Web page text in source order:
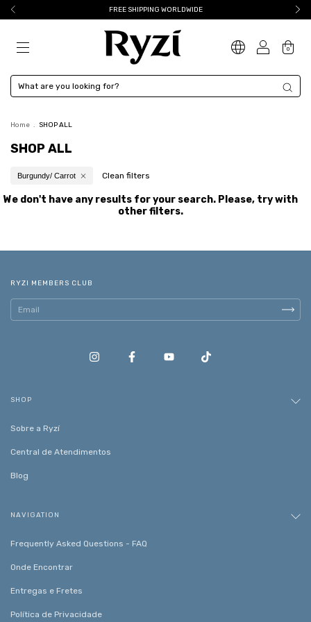
FREE SHIPPING WORLDWIDE
0
Home . SHOP ALL
SHOP ALL
Burgundy/ Carrot Clean filters
We don't have any results for your search. Please, try with
other filters.
RYZI MEMBERS CLUB
SHOP
Sobre a Ryzí
Central de Atendimentos
Blog
NAVIGATION
Frequently Asked Questions - FAQ
Onde Encontrar
Entregas e Fretes
Política de Privacidade